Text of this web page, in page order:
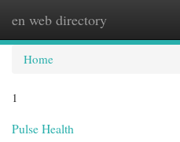
en web directory
Home
1
Pulse Health